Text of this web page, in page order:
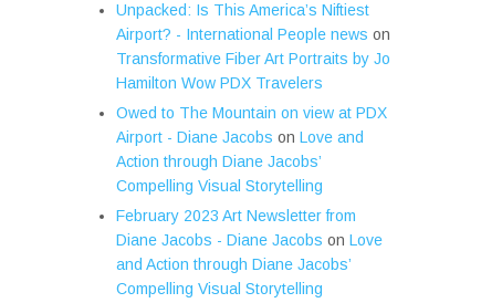
Unpacked: Is This America’s Niftiest
Airport? - International People news on
Transformative Fiber Art Portraits by Jo
Hamilton Wow PDX Travelers
Owed to The Mountain on view at PDX
Airport - Diane Jacobs on Love and
Action through Diane Jacobs’
Compelling Visual Storytelling
February 2023 Art Newsletter from
Diane Jacobs - Diane Jacobs on Love
and Action through Diane Jacobs’
Compelling Visual Storytelling